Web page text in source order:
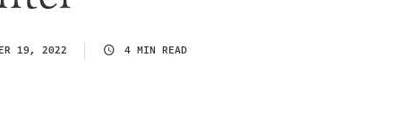
19, 2022 4 MIN READ